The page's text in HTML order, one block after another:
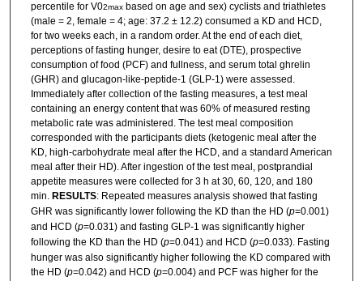
percentile for V02max based on age and sex) cyclists and triathletes
(male = 2, female = 4; age: 37.2 ± 12.2) consumed a KD and HCD,
for two weeks each, in a random order. At the end of each diet,
perceptions of fasting hunger, desire to eat (DTE), prospective
consumption of food (PCF) and fullness, and serum total ghrelin
(GHR) and glucagon-like-peptide-1 (GLP-1) were assessed.
Immediately after collection of the fasting measures, a test meal
containing an energy content that was 60% of measured resting
metabolic rate was administered. The test meal composition
corresponded with the participants diets (ketogenic meal after the
KD, high-carbohydrate meal after the HCD, and a standard American
meal after their HD). After ingestion of the test meal, postprandial
appetite measures were collected for 3 h at 30, 60, 120, and 180
min. RESULTS: Repeated measures analysis showed that fasting
GHR was significantly lower following the KD than the HD (p=0.001)
and HCD (p=0.031) and fasting GLP-1 was significantly higher
following the KD than the HD (p=0.041) and HCD (p=0.033). Fasting
hunger was also significantly higher following the KD compared with
the HD (p=0.042) and HCD (p=0.004) and PCF was higher for the